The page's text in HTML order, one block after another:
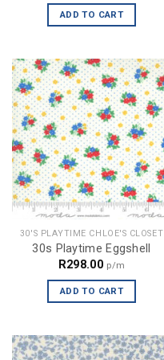
ADD TO CART
30'S PLAYTIME CHLOE'S CLOSET
30s Playtime Eggshell
R298.00 p/m
ADD TO CART